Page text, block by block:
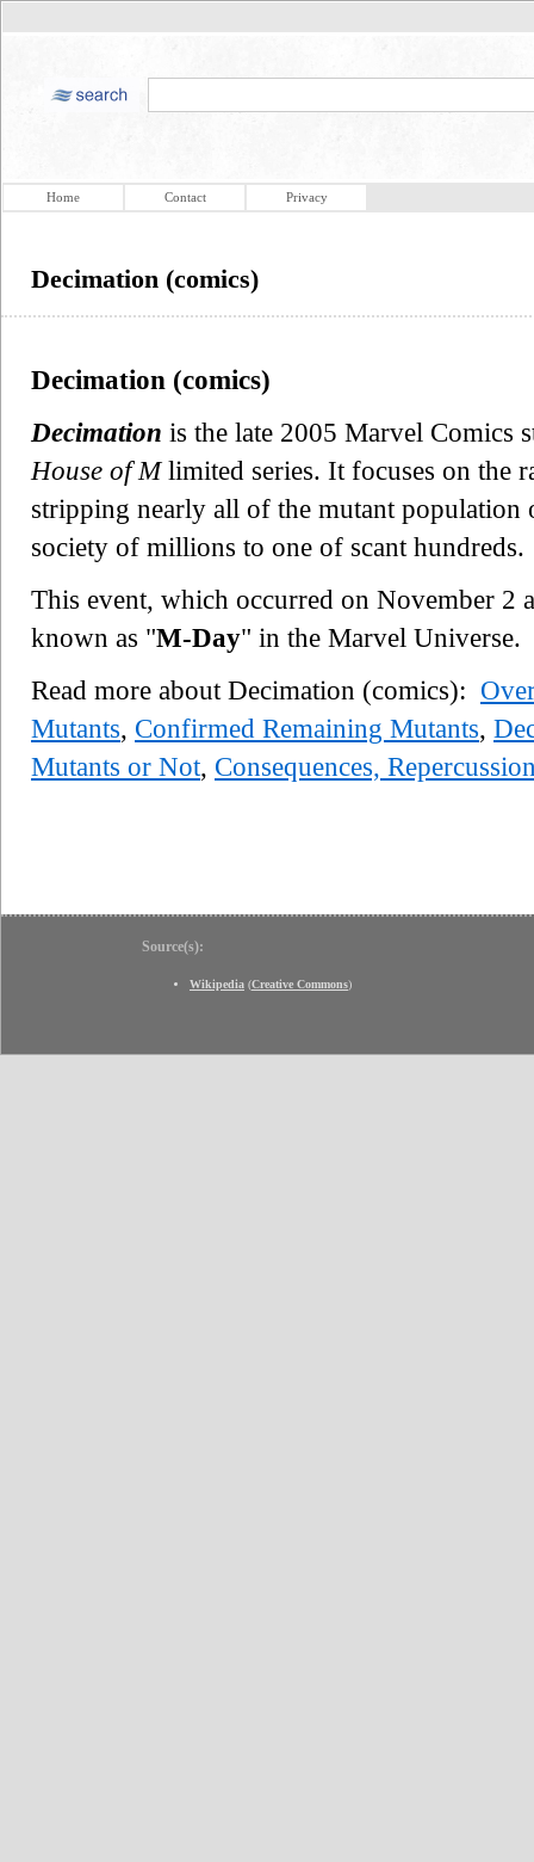
Home Contact Privacy
Decimation (comics)
Decimation (comics)
Decimation is the late 2005 Marvel
House of Mlimited series. It focuses on the
stripping nearly all of the mutant population
society of millions to one of scant hundreds.
This event, which occurred on November 2
known as "M-Day" in the Marvel Universe.
Read more about Decimation (comics):
Mutants, Confirmed Remaining Mutants,
Mutants or Not, Consequences,
Source(s):
Wikipedia (Creative Commons)